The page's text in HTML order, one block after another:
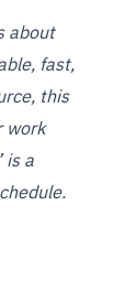
about
fast,
this
work
is a